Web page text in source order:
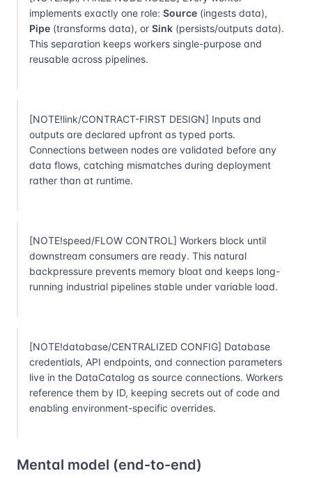
implements exactly one role: Source (ingests data),
Pipe (transforms data), or Sink (persists/outputs data).
This separation keeps workers single-purpose and
reusable across pipelines.
[NOTE!link/CONTRACT-FIRST DESIGN] Inputs and
outputs are declared upfront as typed ports.
Connections between nodes are validated before any
data flows, catching mismatches during deployment
rather than at runtime.
[NOTE!speed/FLOW CONTROL] Workers block until
downstream consumers are ready. This natural
backpressure prevents memory bloat and keeps long-
running industrial pipelines stable under variable load.
[NOTE!database/CENTRALIZED CONFIG] Database
credentials, API endpoints, and connection parameters
live in the DataCatalog as source connections. Workers
reference them by ID, keeping secrets out of code and
enabling environment-specific overrides.
Mental model (end-to-end)